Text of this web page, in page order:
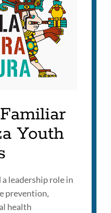
Youth
a leadership role in
prevention,
health